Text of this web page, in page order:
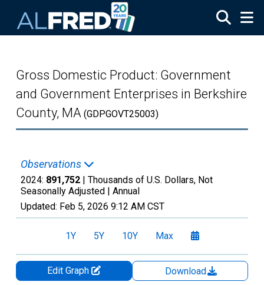
Gross Domestic Product: Government
and Government Enterprises in Berkshire
County, MA (GDPGOVT25003)
Observations
2024: 891,752 | Thousands of U.S. Dollars, Not
Seasonally Adjusted | Annual
Updated: Feb 5, 2026 9:12 AM CST
1Y 5Y 10Y Max
Edit Graph
Download